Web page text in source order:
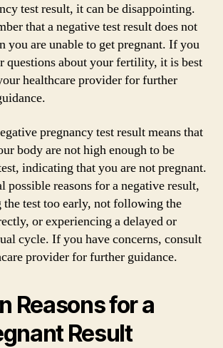
test result, it can be disappointing.
that a negative test result does not
you are unable to get pregnant. If you
questions about your fertility, it is best
healthcare provider for further
pregnancy test result means that
body are not high enough to be
indicating that you are not pregnant.
possible reasons for a negative result,
test too early, not following the
or experiencing a delayed or
cycle. If you have concerns, consult
provider for further guidance.
Reasons for a
Result